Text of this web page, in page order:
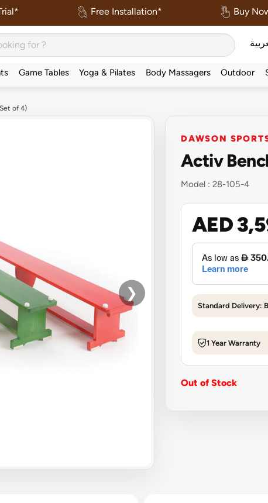
Free Installation* Buy
Game Tables Yoga & Pilates Body Massagers Outdoor
of 4)
❯
DAWSON
Activ
Model : 28-105-4
AED
Standard Delivery:
1 Year Warranty
Out of Stock